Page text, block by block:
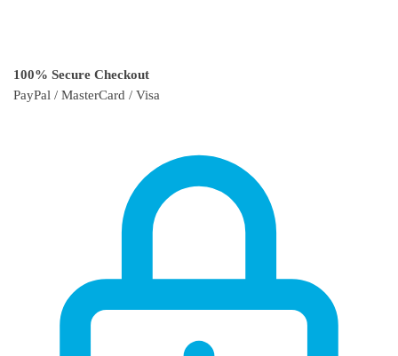
100% Secure Checkout
PayPal / MasterCard / Visa